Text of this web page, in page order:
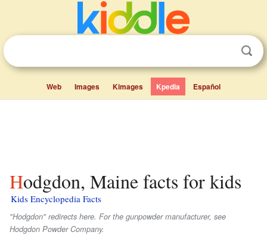
Web Images Kimages Kpedia Español
Hodgdon, Maine facts for kids
Kids Encyclopedia Facts
"Hodgdon" redirects here. For the gunpowder manufacturer, see
Hodgdon Powder Company.